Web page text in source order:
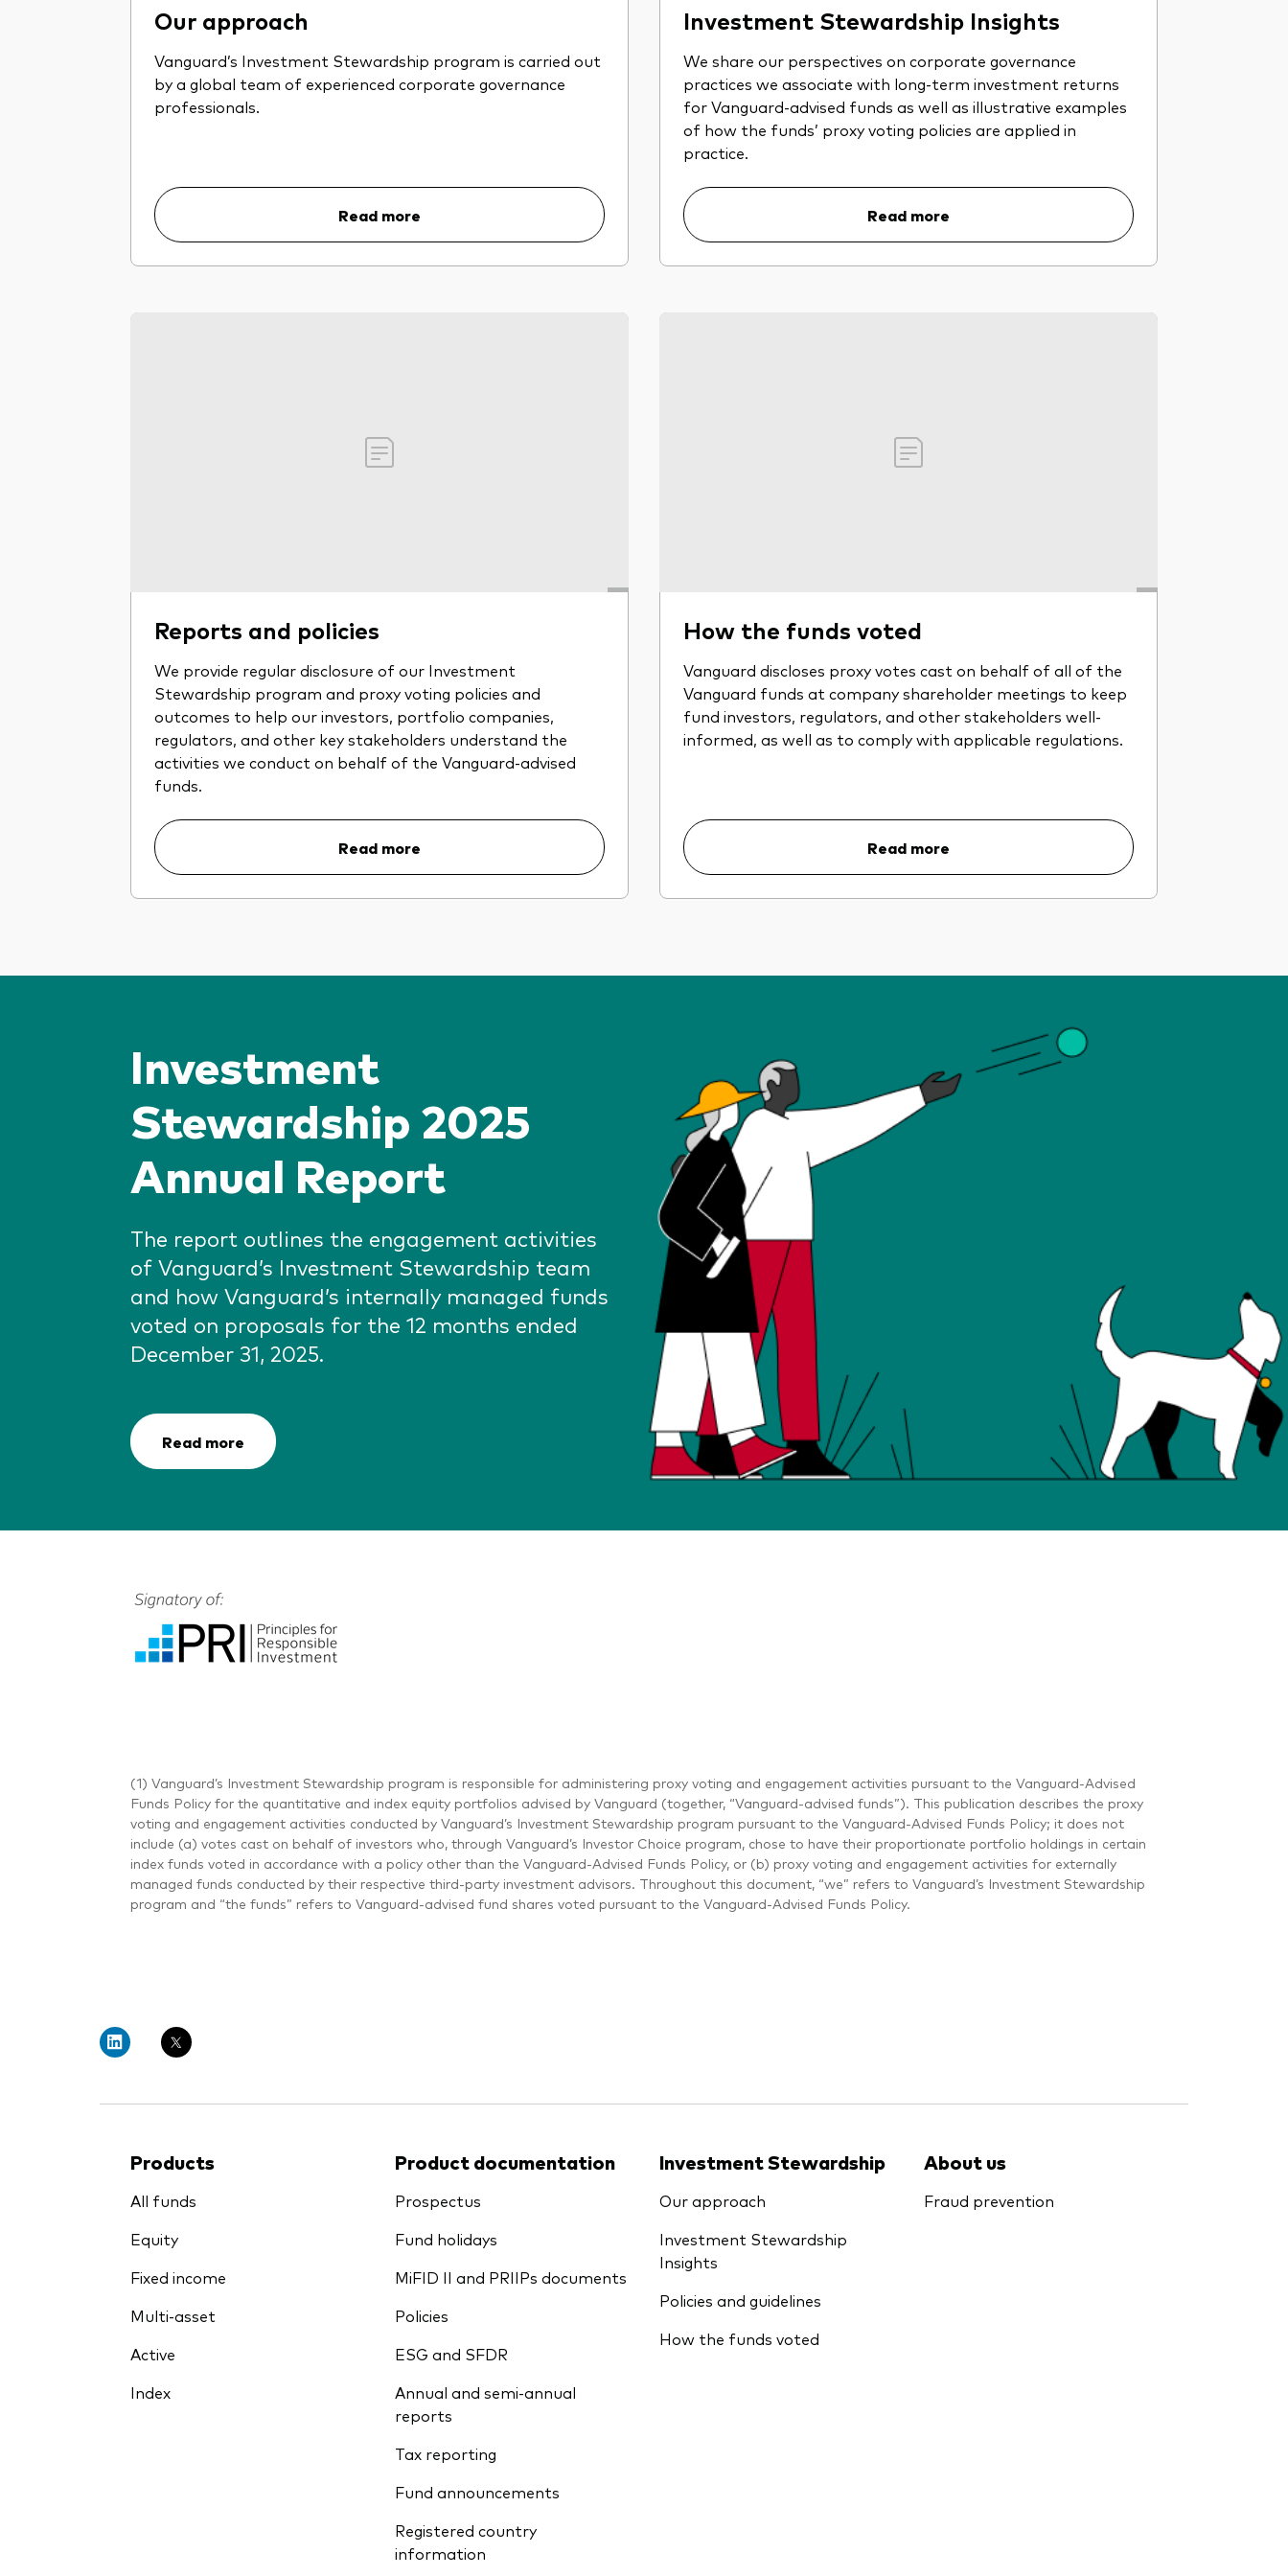
Our approach
Vanguard’s Investment Stewardship program is carried out
by a global team of experienced corporate governance
professionals.
Read more
Investment Stewardship Insights
We share our perspectives on corporate governance
practices we associate with long-term investment returns
for Vanguard-advised funds as well as illustrative examples
of how the funds’ proxy voting policies are applied in
practice.
Read more
Reports and policies
We provide regular disclosure of our Investment
Stewardship program and proxy voting policies and
outcomes to help our investors, portfolio companies,
regulators, and other key stakeholders understand the
activities we conduct on behalf of the Vanguard-advised
funds.
Read more
How the funds voted
Vanguard discloses proxy votes cast on behalf of all of the
Vanguard funds at company shareholder meetings to keep
fund investors, regulators, and other stakeholders well-
informed, as well as to comply with applicable regulations.
Read more
Investment
Stewardship 2025
Annual Report
The report outlines the engagement activities
of Vanguard’s Investment Stewardship team
and how Vanguard’s internally managed funds
voted on proposals for the 12 months ended
December 31, 2025.
Read more
(1) Vanguard’s Investment Stewardship program is responsible for administering proxy voting and engagement activities pursuant to the Vanguard-Advised
Funds Policy for the quantitative and index equity portfolios advised by Vanguard (together, “Vanguard-advised funds”). This publication describes the proxy
voting and engagement activities conducted by Vanguard’s Investment Stewardship program pursuant to the Vanguard-Advised Funds Policy; it does not
include (a) votes cast on behalf of investors who, through Vanguard’s Investor Choice program, chose to have their proportionate portfolio holdings in certain
index funds voted in accordance with a policy other than the Vanguard-Advised Funds Policy, or (b) proxy voting and engagement activities for externally
managed funds conducted by their respective third-party investment advisors. Throughout this document, “we” refers to Vanguard’s Investment Stewardship
program and “the funds” refers to Vanguard-advised fund shares voted pursuant to the Vanguard-Advised Funds Policy.
Products
All funds
Equity
Fixed income
Multi-asset
Active
Index
Product documentation
Prospectus
Fund holidays
MiFID II and PRIIPs documents
Policies
ESG and SFDR
Annual and semi-annual
reports
Tax reporting
Fund announcements
Registered country
information
Investment Stewardship
Our approach
Investment Stewardship
Insights
Policies and guidelines
How the funds voted
About us
Fraud prevention